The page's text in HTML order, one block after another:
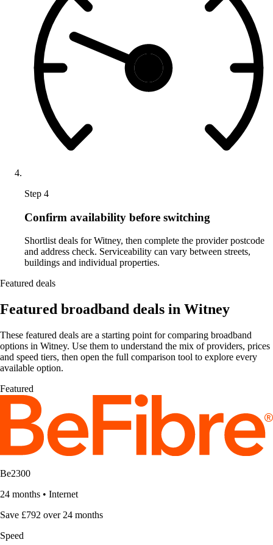
Step 4
Confirm availability before switching
Shortlist deals for Witney, then complete the provider postcode
and address check. Serviceability can vary between streets,
buildings and individual properties.
Featured deals
Featured broadband deals in Witney
These featured deals are a starting point for comparing broadband
options in Witney. Use them to understand the mix of providers, prices
and speed tiers, then open the full comparison tool to explore every
available option.
Featured
Be2300
24 months • Internet
Save £792 over 24 months
Speed